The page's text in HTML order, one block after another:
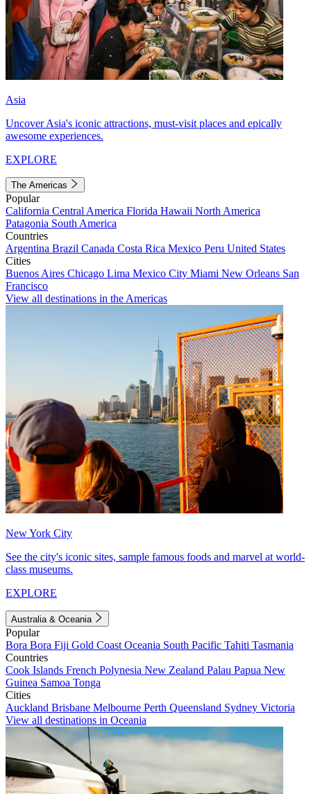
Asia
Uncover Asia's iconic attractions, must-visit places and epically
awesome experiences.
EXPLORE
The Americas
Popular
California Central America Florida Hawaii North America
Patagonia South America
Countries
Argentina Brazil Canada Costa Rica Mexico Peru United States
Cities
Buenos Aires Chicago Lima Mexico City Miami New Orleans San
Francisco
View all destinations in the Americas
New York City
See the city's iconic sites, sample famous foods and marvel at world-
class museums.
EXPLORE
Australia & Oceania
Popular
Bora Bora Fiji Gold Coast Oceania South Pacific Tahiti Tasmania
Countries
Cook Islands French Polynesia New Zealand Palau Papua New
Guinea Samoa Tonga
Cities
Auckland Brisbane Melbourne Perth Queensland Sydney Victoria
View all destinations in Oceania